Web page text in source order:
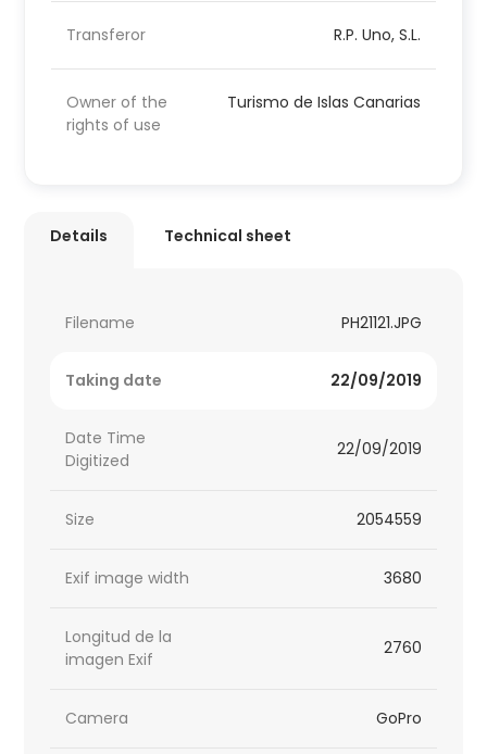
Transferor R.P. Uno, S.L.
Owner of the
rights of use
Turismo de Islas Canarias
Details Technical sheet
Filename PH21121.JPG
Taking date 22/09/2019
Date Time
Digitized
22/09/2019
Size 2054559
Exif image width 3680
Longitud de la
imagen Exif
2760
Camera GoPro